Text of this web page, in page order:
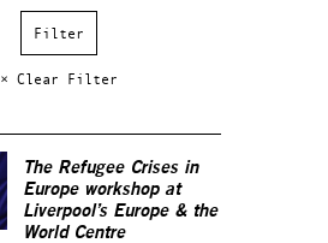
× Clear Filter
The Refugee Crises in
Europe workshop at
Liverpool’s Europe & the
World Centre